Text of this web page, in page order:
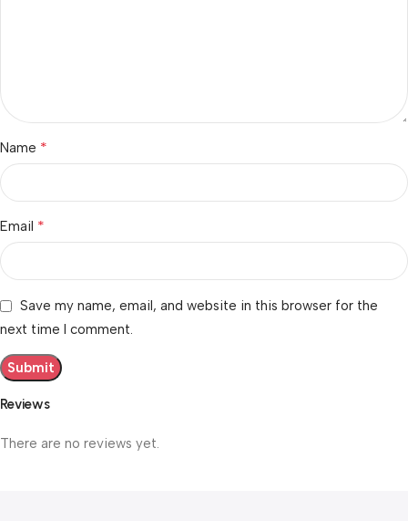
Reviews
There are no reviews yet.
Name *
Email *
Save my name, email, and website in this browser for the
next time I comment.